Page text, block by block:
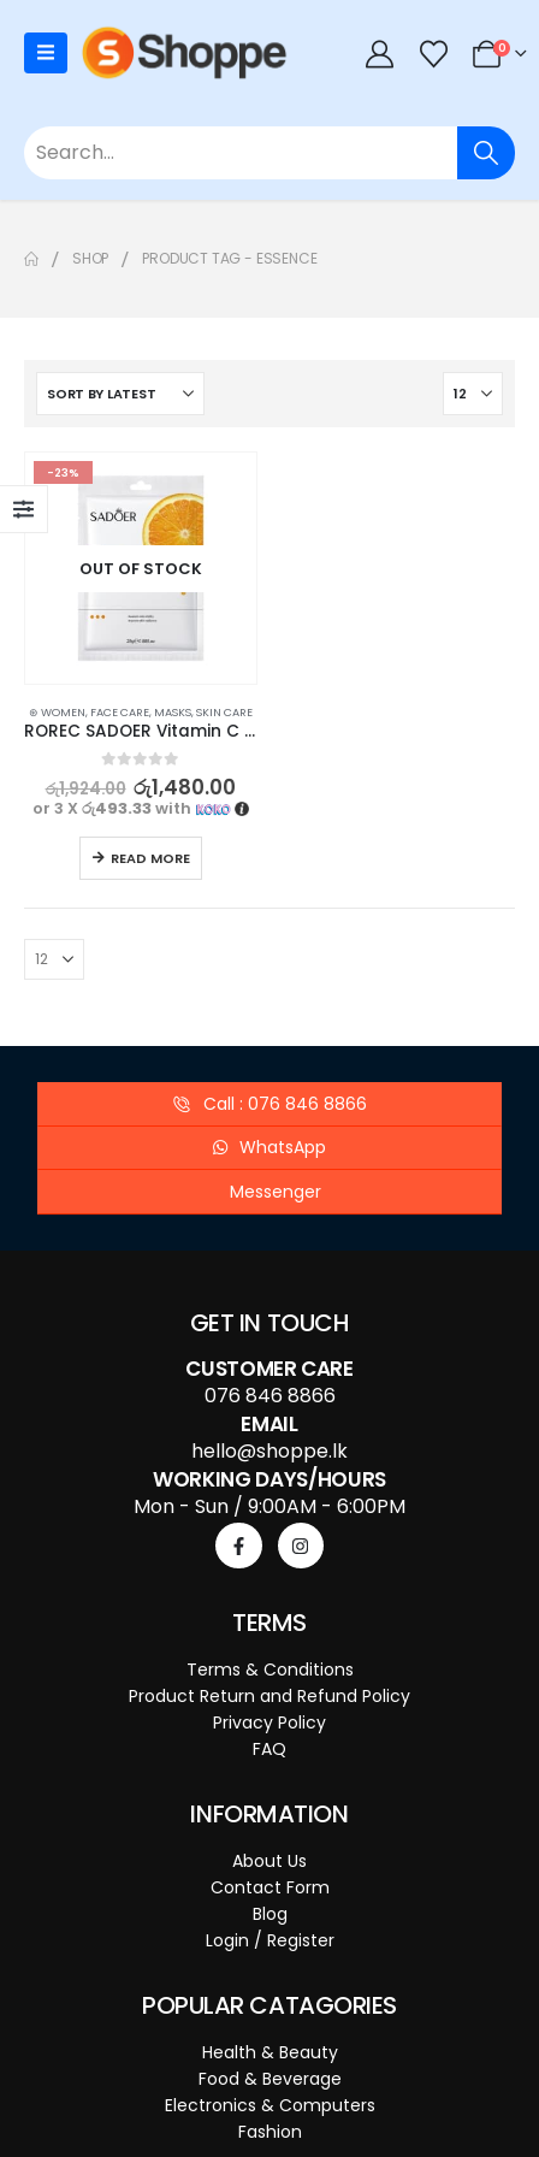
0
SHOP PRODUCT TAG - ESSENCE
-23%
OUT OF STOCK
⊛ WOMEN, FACE CARE, MASKS,SKIN CARE
ROREC SADOER Vitamin C Facial Mask for Brightening, Hydrating & Moisturizing 5Pcs Set
out of 5
රු1,924.00 රු1,480.00
or 3 X රු493.33with
READ MORE
Call : 076 846 8866
WhatsApp
Messenger
GET IN TOUCH
CUSTOMER CARE
076 846 8866
EMAIL
hello@shoppe.lk
WORKING DAYS/HOURS
Mon - Sun / 9:00AM - 6:00PM
TERMS
Terms & Conditions
Product Return and Refund Policy
Privacy Policy
FAQ
INFORMATION
About Us
Contact Form
Blog
Login / Register
POPULAR CATAGORIES
Health & Beauty
Food & Beverage
Electronics & Computers
Fashion